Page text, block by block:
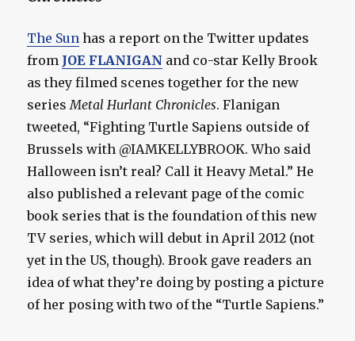
The Sun has a report on the Twitter updates
from JOE FLANIGAN and co-star Kelly Brook
as they filmed scenes together for the new
series Metal Hurlant Chronicles. Flanigan
tweeted, “Fighting Turtle Sapiens outside of
Brussels with @IAMKELLYBROOK. Who said
Halloween isn’t real? Call it Heavy Metal.” He
also published a relevant page of the comic
book series that is the foundation of this new
TV series, which will debut in April 2012 (not
yet in the US, though). Brook gave readers an
idea of what they’re doing by posting a picture
of her posing with two of the “Turtle Sapiens.”